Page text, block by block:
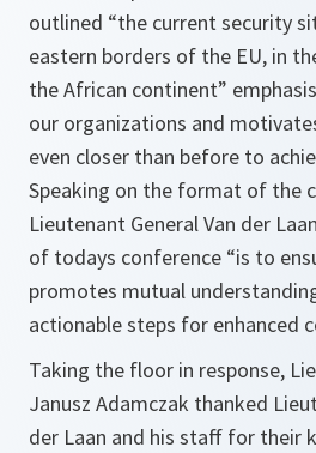
outlined “the current security
eastern borders of the EU, in
the African continent”
our organizations and
even closer than before to
Speaking on the format of the
Lieutenant General Van der
of todays conference “is to
promotes mutual
actionable steps for enhanced
Taking the floor in response,
Janusz Adamczak thanked
der Laan and his staff for their